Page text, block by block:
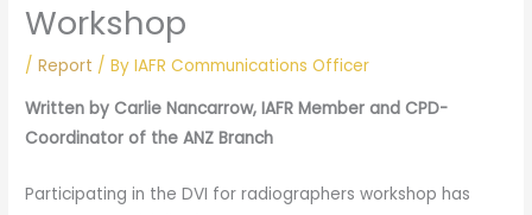
Workshop
/Report / ByIAFR Communications Officer
Written by Carlie Nancarrow, IAFR Member and CPD-
Coordinator of the ANZ Branch
Participating in the DVI for radiographers workshop has